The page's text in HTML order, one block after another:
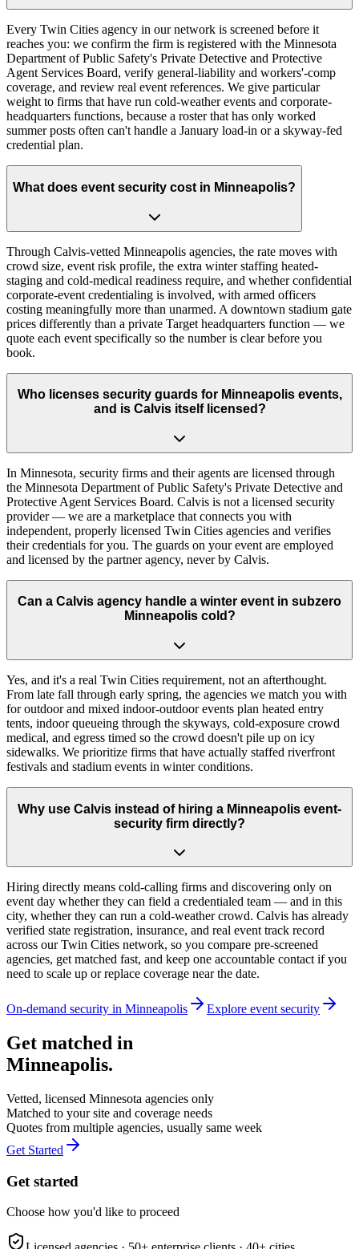
Every Twin Cities agency in our network is screened before it
reaches you: we confirm the firm is registered with the Minnesota
Department of Public Safety's Private Detective and Protective
Agent Services Board, verify general-liability and workers'-comp
coverage, and review real event references. We give particular
weight to firms that have run cold-weather events and corporate-
headquarters functions, because a roster that has only worked
summer posts often can't handle a January load-in or a skyway-fed
credential plan.
What does event security cost in Minneapolis?
Through Calvis-vetted Minneapolis agencies, the rate moves with
crowd size, event risk profile, the extra winter staffing heated-
staging and cold-medical readiness require, and whether confidential
corporate-event credentialing is involved, with armed officers
costing meaningfully more than unarmed. A downtown stadium gate
prices differently than a private Target headquarters function — we
quote each event specifically so the number is clear before you
book.
Who licenses security guards for Minneapolis events,
and is Calvis itself licensed?
In Minnesota, security firms and their agents are licensed through
the Minnesota Department of Public Safety's Private Detective and
Protective Agent Services Board. Calvis is not a licensed security
provider — we are a marketplace that connects you with
independent, properly licensed Twin Cities agencies and verifies
their credentials for you. The guards on your event are employed
and licensed by the partner agency, never by Calvis.
Can a Calvis agency handle a winter event in subzero
Minneapolis cold?
Yes, and it's a real Twin Cities requirement, not an afterthought.
From late fall through early spring, the agencies we match you with
for outdoor and mixed indoor-outdoor events plan heated entry
tents, indoor queueing through the skyways, cold-exposure crowd
medical, and egress timed so the crowd doesn't pile up on icy
sidewalks. We prioritize firms that have actually staffed riverfront
festivals and stadium events in winter conditions.
Why use Calvis instead of hiring a Minneapolis event-
security firm directly?
Hiring directly means cold-calling firms and discovering only on
event day whether they can field a credentialed team — and in this
city, whether they can run a cold-weather crowd. Calvis has already
verified state registration, insurance, and real event track record
across our Twin Cities network, so you compare pre-screened
agencies, get matched fast, and keep one accountable contact if you
need to scale up or replace coverage near the date.
On-demand security in Minneapolis Explore event security
Get matched in
Minneapolis.
Vetted, licensed Minnesota agencies only
Matched to your site and coverage needs
Quotes from multiple agencies, usually same week
Get Started
Get started
Choose how you'd like to proceed